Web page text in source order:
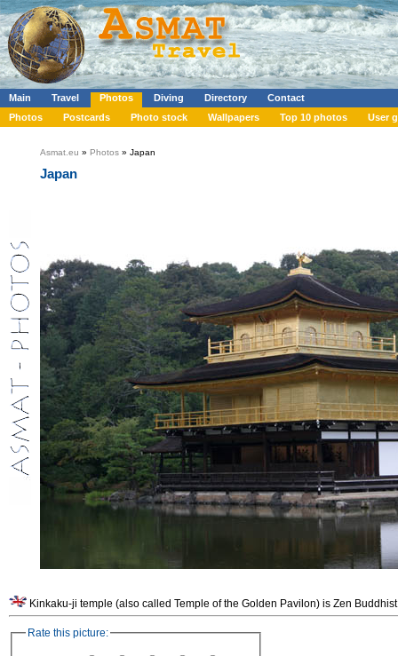
Main Travel Photos Diving Directory
Contact
Photos
Postcards Photo stock Wallpapers Top 10 photos User
Asmat.eu » Photos » Japan
Japan
Kinkaku-ji temple (also called Temple of the Golden Pavilon) is Zen
Rate this picture: